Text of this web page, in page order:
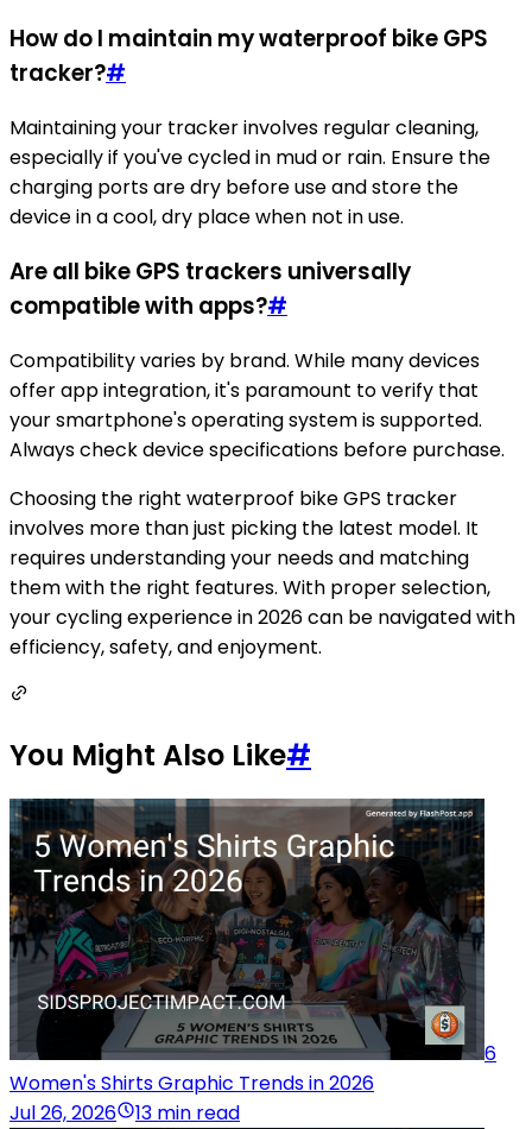
How do I maintain my waterproof bike GPS
tracker?#
Maintaining your tracker involves regular cleaning,
especially if you've cycled in mud or rain. Ensure the
charging ports are dry before use and store the
device in a cool, dry place when not in use.
Are all bike GPS trackers universally
compatible with apps?#
Compatibility varies by brand. While many devices
offer app integration, it's paramount to verify that
your smartphone's operating system is supported.
Always check device specifications before purchase.
Choosing the right waterproof bike GPS tracker
involves more than just picking the latest model. It
requires understanding your needs and matching
them with the right features. With proper selection,
your cycling experience in 2026 can be navigated with
efficiency, safety, and enjoyment.
You Might Also Like#
6
Women's Shirts Graphic Trends in 2026
Jul 26, 2026
13 min read